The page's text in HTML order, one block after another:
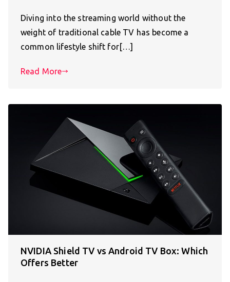
Diving into the streaming world without the
weight of traditional cable TV has become a
common lifestyle shift for[…]
Read More
NVIDIA Shield TV vs Android TV Box: Which
Offers Better